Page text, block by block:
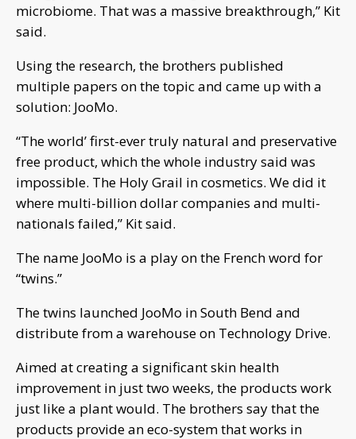
microbiome. That was a massive breakthrough,” Kit
said.
Using the research, the brothers published
multiple papers on the topic and came up with a
solution: JooMo.
“The world’ first-ever truly natural and preservative
free product, which the whole industry said was
impossible. The Holy Grail in cosmetics. We did it
where multi-billion dollar companies and multi-
nationals failed,” Kit said.
The name JooMo is a play on the French word for
“twins.”
The twins launched JooMo in South Bend and
distribute from a warehouse on Technology Drive.
Aimed at creating a significant skin health
improvement in just two weeks, the products work
just like a plant would. The brothers say that the
products provide an eco-system that works in